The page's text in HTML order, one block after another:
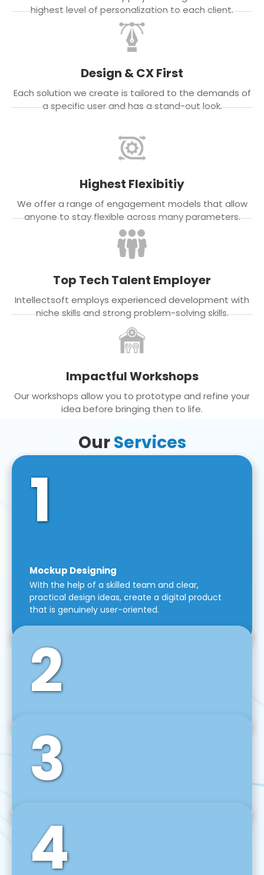
highest level of personalization to each client.
Design & CX First
Each solution we create is tailored to the demands of
a specific user and has a stand-out look.
Highest Flexibitiy
We offer a range of engagement models that allow
anyone to stay flexible across many parameters.
Top Tech Talent Employer
Intellectsoft employs experienced development with
niche skills and strong problem-solving skills.
Impactful Workshops
Our workshops allow you to prototype and refine your
idea before bringing then to life.
OurServices
1
Mockup Designing
With the help of a skilled team and clear,
practical design ideas, create a digital product
that is genuinely user-oriented.
2
Front-End Development
We use tools and frameworks like React, Angular,
Vue JS, Svelte, Ember JS, and many more in our
agile front-end development technique.
3
Back-End Development
For desktop, web, mobile, and IoT systems, we
develop scalable on-premise and cloud-based
backend solutions that can grow with your
4